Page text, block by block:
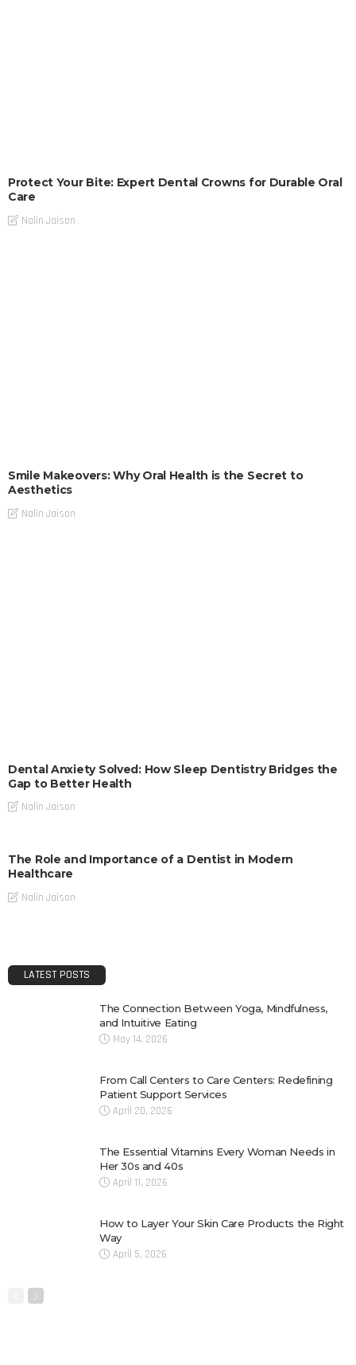
Protect Your Bite: Expert Dental Crowns for Durable Oral
Care
Nalin Jaison
Smile Makeovers: Why Oral Health is the Secret to
Aesthetics
Nalin Jaison
Dental Anxiety Solved: How Sleep Dentistry Bridges the
Gap to Better Health
Nalin Jaison
The Role and Importance of a Dentist in Modern
Healthcare
Nalin Jaison
LATEST POSTS
The Connection Between Yoga, Mindfulness,
and Intuitive Eating
May 14, 2026
From Call Centers to Care Centers: Redefining
Patient Support Services
April 20, 2026
The Essential Vitamins Every Woman Needs in
Her 30s and 40s
April 11, 2026
How to Layer Your Skin Care Products the Right
Way
April 5, 2026